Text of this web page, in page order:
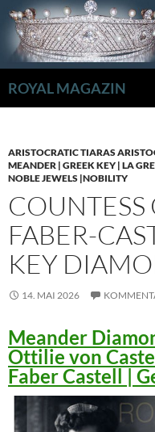
Zum
Inhalt
springen
ROYAL MAGAZIN
ARISTOCRATIC TIARAS
MEANDER | GREEK KEY | LA
NOBLE JEWELS |NOBILITY
FABER-
KEY
14. MAI 2026
Meander
Ottilie von
Faber Castell |